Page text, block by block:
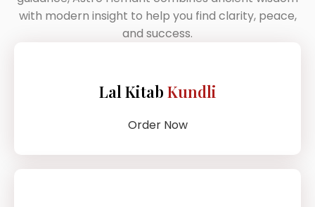
with modern insight to help you find clarity, peace,
and success.
Lal Kitab Kundli
Order Now